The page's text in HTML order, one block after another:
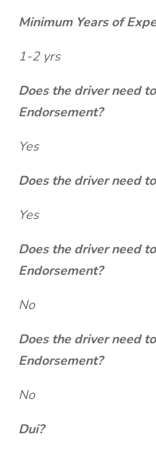
Minimum Years of
1-2 yrs
Does the driver need
Endorsement?
Yes
Does the driver need
Yes
Does the driver need
Endorsement?
No
Does the driver need
Endorsement?
No
Dui?